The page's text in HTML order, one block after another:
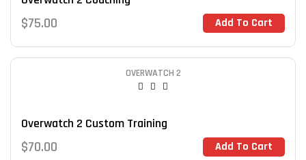
$75.00 Add To Cart
OVERWATCH 2
Overwatch 2 Custom Training
$70.00 Add To Cart